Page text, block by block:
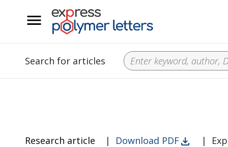
Search for articles
Research article | Download PDF |